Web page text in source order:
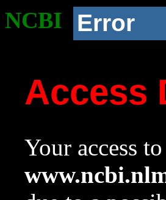
NCBI Error
Access
Your access